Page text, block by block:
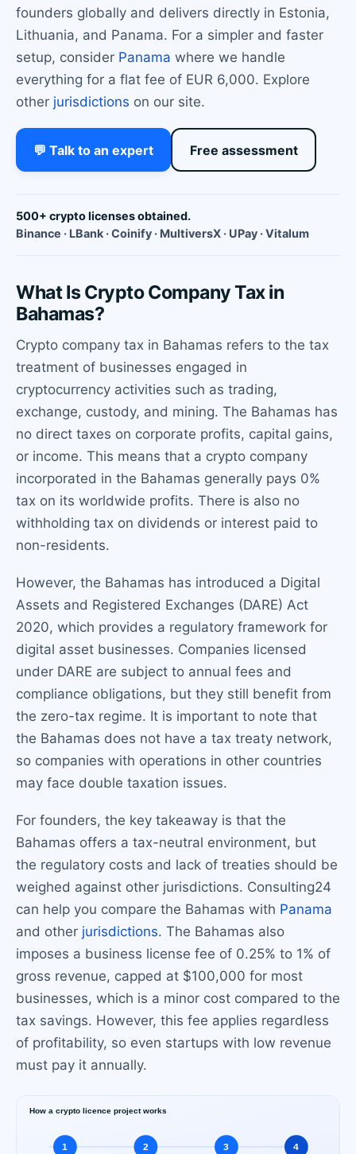
founders globally and delivers directly in Estonia,
Lithuania, and Panama. For a simpler and faster
setup, consider Panama where we handle
everything for a flat fee of EUR 6,000. Explore
other jurisdictions on our site.
💬 Talk to an expert Free assessment
500+ crypto licenses obtained.
Binance · LBank · Coinify · MultiversX · UPay · Vitalum
What Is Crypto Company Tax in
Bahamas?
Crypto company tax in Bahamas refers to the tax
treatment of businesses engaged in
cryptocurrency activities such as trading,
exchange, custody, and mining. The Bahamas has
no direct taxes on corporate profits, capital gains,
or income. This means that a crypto company
incorporated in the Bahamas generally pays 0%
tax on its worldwide profits. There is also no
withholding tax on dividends or interest paid to
non-residents.
However, the Bahamas has introduced a Digital
Assets and Registered Exchanges (DARE) Act
2020, which provides a regulatory framework for
digital asset businesses. Companies licensed
under DARE are subject to annual fees and
compliance obligations, but they still benefit from
the zero-tax regime. It is important to note that
the Bahamas does not have a tax treaty network,
so companies with operations in other countries
may face double taxation issues.
For founders, the key takeaway is that the
Bahamas offers a tax-neutral environment, but
the regulatory costs and lack of treaties should be
weighed against other jurisdictions. Consulting24
can help you compare the Bahamas with Panama
and other jurisdictions. The Bahamas also
imposes a business license fee of 0.25% to 1% of
gross revenue, capped at $100,000 for most
businesses, which is a minor cost compared to the
tax savings. However, this fee applies regardless
of profitability, so even startups with low revenue
must pay it annually.